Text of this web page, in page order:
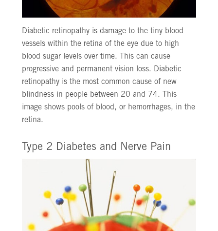
Diabetic retinopathy is damage to the tiny blood
vessels within the retina of the eye due to high
blood sugar levels over time. This can cause
progressive and permanent vision loss. Diabetic
retinopathy is the most common cause of new
blindness in people between 20 and 74. This
image shows pools of blood, or hemorrhages, in the
retina.
Type 2 Diabetes and Nerve Pain